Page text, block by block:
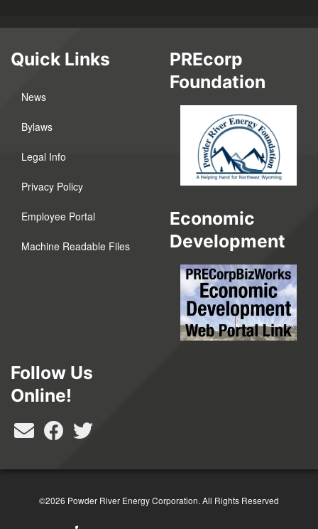
Quick Links
News
Bylaws
Legal Info
Privacy Policy
Employee Portal
Machine Readable Files
PREcorp
Foundation
Economic
Development
Follow Us
Online!
©2026 Powder River Energy Corporation. All Rights Reserved